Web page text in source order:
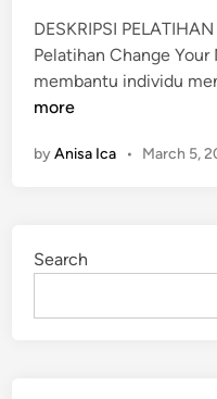
n
DESKRIPSI
Pelatihan Change
membantu individu
more
byAnisa Ica • March 5,
Search